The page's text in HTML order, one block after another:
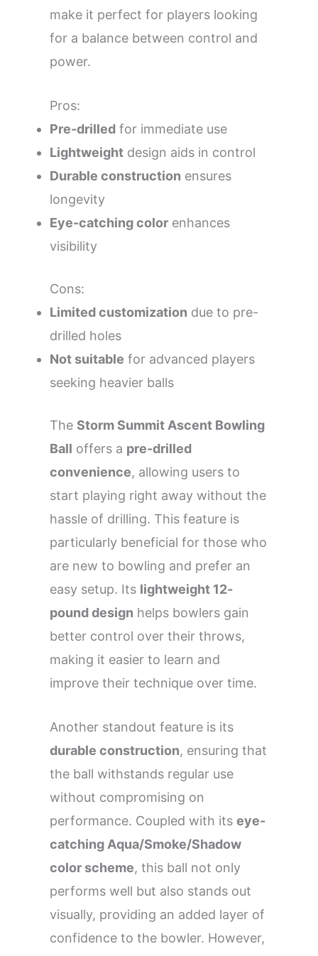
make it perfect for players looking
for a balance between control and
power.
Pros:
Pre-drilled for immediate use
Lightweight design aids in control
Durable construction ensures
longevity
Eye-catching color enhances
visibility
Cons:
Limited customization due to pre-
drilled holes
Not suitable for advanced players
seeking heavier balls
The Storm Summit Ascent Bowling
Ball offers a pre-drilled
convenience, allowing users to
start playing right away without the
hassle of drilling. This feature is
particularly beneficial for those who
are new to bowling and prefer an
easy setup. Its lightweight 12-
pound design helps bowlers gain
better control over their throws,
making it easier to learn and
improve their technique over time.
Another standout feature is its
durable construction, ensuring that
the ball withstands regular use
without compromising on
performance. Coupled with its eye-
catching Aqua/Smoke/Shadow
color scheme, this ball not only
performs well but also stands out
visually, providing an added layer of
confidence to the bowler. However,